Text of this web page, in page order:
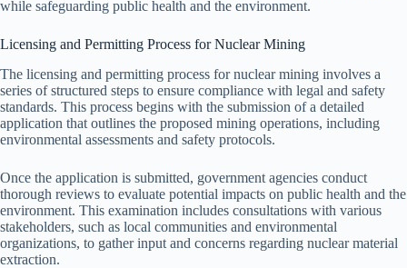
while safeguarding public health and the environment.
Licensing and Permitting Process for Nuclear Mining
The licensing and permitting process for nuclear mining involves a
series of structured steps to ensure compliance with legal and safety
standards. This process begins with the submission of a detailed
application that outlines the proposed mining operations, including
environmental assessments and safety protocols.
Once the application is submitted, government agencies conduct
thorough reviews to evaluate potential impacts on public health and the
environment. This examination includes consultations with various
stakeholders, such as local communities and environmental
organizations, to gather input and concerns regarding nuclear material
extraction.